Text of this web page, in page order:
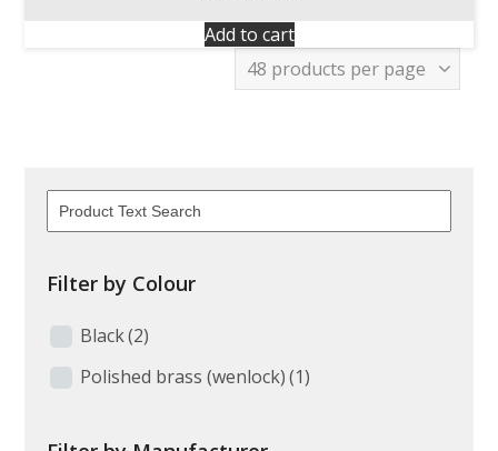
Add to cart
Filter by Colour
Black(2)
Polished brass (wenlock) (1)